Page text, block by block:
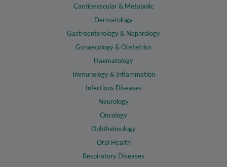
Cardiovascular & Metabolic
Dermatology
Gastroenterology & Nephrology
Gynaecology & Obstetrics
Haematology
Immunology & Inflammation
Infectious Diseases
Neurology
Oncology
Ophthalmology
Oral Health
Respiratory Diseases